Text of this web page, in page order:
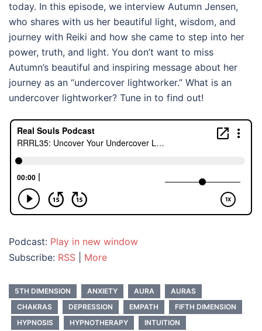
today. In this episode, we interview Autumn Jensen,
who shares with us her beautiful light, wisdom, and
journey with Reiki and how she came to step into her
power, truth, and light. You don’t want to miss
Autumn’s beautiful and inspiring message about her
journey as an “undercover lightworker.” What is an
undercover lightworker? Tune in to find out!
Podcast: Play in new window
Subscribe: RSS More
5TH DIMENSION ANXIETY AURA
AURAS
CHAKRAS
DEPRESSION EMPATH
FIFTH DIMENSION
HYPNOSIS
HYPNOTHERAPY
INTUITION